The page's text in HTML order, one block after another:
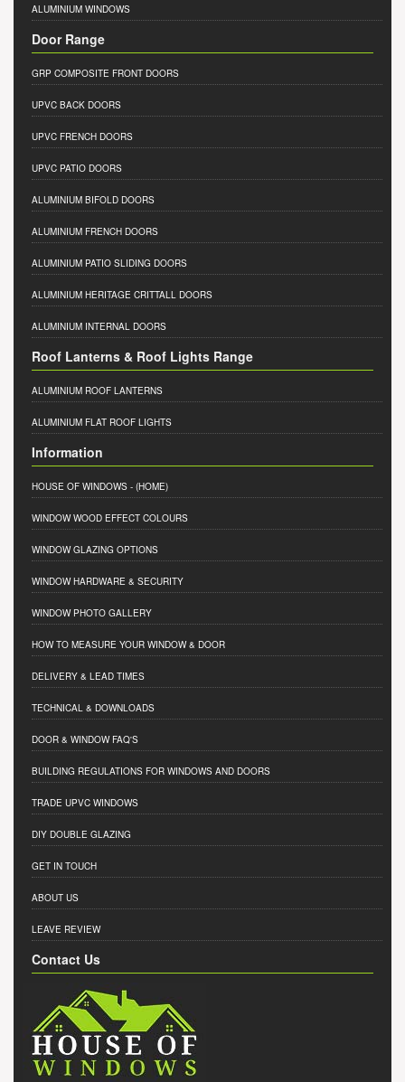
ALUMINIUM WINDOWS
Door Range
GRP COMPOSITE FRONT DOORS
UPVC BACK DOORS
UPVC FRENCH DOORS
UPVC PATIO DOORS
ALUMINIUM BIFOLD DOORS
ALUMINIUM FRENCH DOORS
ALUMINIUM PATIO SLIDING DOORS
ALUMINIUM HERITAGE CRITTALL DOORS
ALUMINIUM INTERNAL DOORS
Roof Lanterns & Roof Lights Range
ALUMINIUM ROOF LANTERNS
ALUMINIUM FLAT ROOF LIGHTS
Information
HOUSE OF WINDOWS - (HOME)
WINDOW WOOD EFFECT COLOURS
WINDOW GLAZING OPTIONS
WINDOW HARDWARE & SECURITY
WINDOW PHOTO GALLERY
HOW TO MEASURE YOUR WINDOW & DOOR
DELIVERY & LEAD TIMES
TECHNICAL & DOWNLOADS
DOOR & WINDOW FAQ'S
BUILDING REGULATIONS FOR WINDOWS AND DOORS
TRADE UPVC WINDOWS
DIY DOUBLE GLAZING
GET IN TOUCH
ABOUT US
LEAVE REVIEW
Contact Us